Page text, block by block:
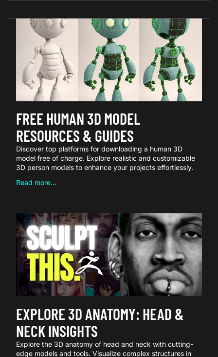
FREE HUMAN 3D MODEL
RESOURCES & GUIDES
Discover top platforms for downloading a human 3D
model free of charge. Explore realistic and customizable
3D person models to enhance your projects effortlessly.
Read more...
EXPLORE 3D ANATOMY: HEAD &
NECK INSIGHTS
Explore the 3D anatomy of head and neck with cutting-
edge models and tools. Visualize complex structures in